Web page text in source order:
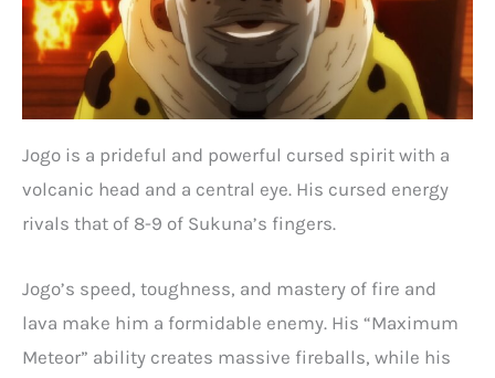
Jogo is a prideful and powerful cursed spirit with a
volcanic head and a central eye. His cursed energy
rivals that of 8-9 of Sukuna’s fingers.
Jogo’s speed, toughness, and mastery of fire and
lava make him a formidable enemy. His “Maximum
Meteor” ability creates massive fireballs, while his